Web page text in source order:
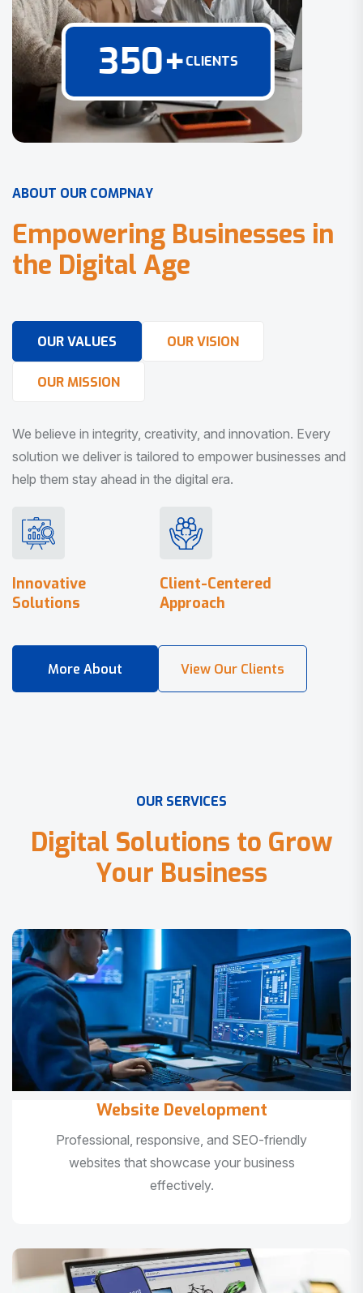
350+CLIENTS
ABOUT OUR COMPNAY
Empowering Businesses in
the Digital Age
OUR VALUES OUR VISION
OUR MISSION
We believe in integrity, creativity, and innovation. Every
solution we deliver is tailored to empower businesses and
help them stay ahead in the digital era.
Innovative
Solutions
Client-Centered
Approach
OUR SERVICES
Digital Solutions to Grow
Your Business
Website Development
Professional, responsive, and SEO-friendly
websites that showcase your business
effectively.